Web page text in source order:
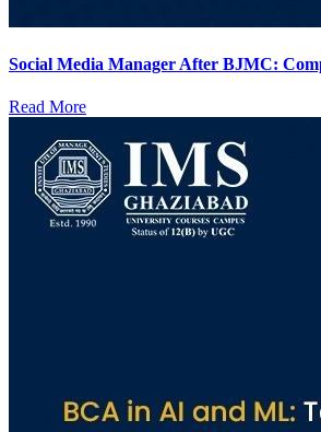
Social Media Manager After BJMC:
Read More